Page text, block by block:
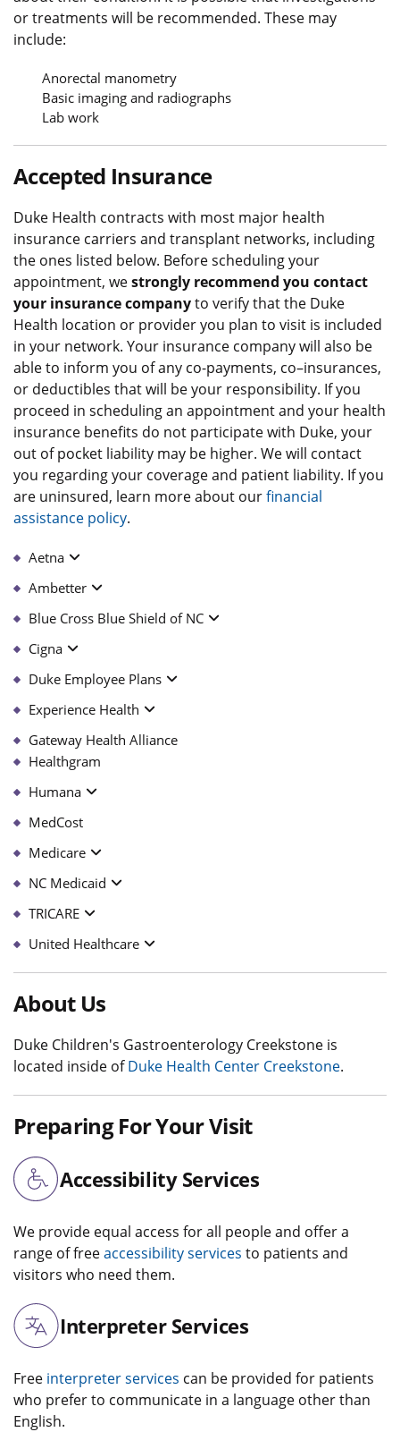
or treatments will be recommended. These may
include:
Anorectal manometry
Basic imaging and radiographs
Lab work
Accepted Insurance
Duke Health contracts with most major health
insurance carriers and transplant networks, including
the ones listed below. Before scheduling your
appointment, westrongly recommend you contact
your insurance companyto verify that the Duke
Health location or provider you plan to visit is included
in your network. Your insurance company will also be
able to inform you of any co-payments, co–insurances,
or deductibles that will be your responsibility. If you
proceed in scheduling an appointment and your health
insurance benefits do not participate with Duke, your
out of pocket liability may be higher. We will contact
you regarding your coverage and patient liability. If you
are uninsured, learn more about ourfinancial
assistance policy.
Aetna
Ambetter
Blue Cross Blue Shield of NC
Cigna
Duke Employee Plans
Experience Health
Gateway Health Alliance
Healthgram
Humana
MedCost
Medicare
NC Medicaid
TRICARE
United Healthcare
About Us
Duke Children's Gastroenterology Creekstone is
located inside ofDuke Health Center Creekstone.
Preparing For Your Visit
Accessibility Services
We provide equal access for all people and offer a
range of freeaccessibility services to patients and
visitors who need them.
Interpreter Services
Free interpreter services can be provided for patients
who prefer to communicate in a language other than
English.